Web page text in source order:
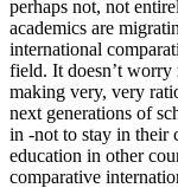
perhaps not, not
academics are
international
field. It doesn’t
making very, very
next generations of
in -not to stay in their
education in other
comparative